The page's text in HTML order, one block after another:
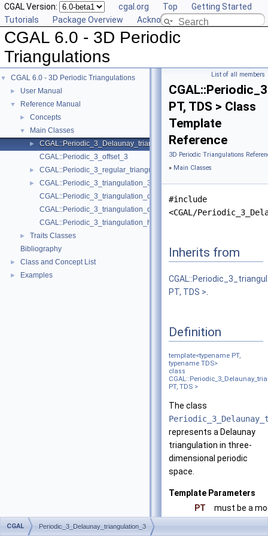
CGAL Version: cgal.org Top
Getting Started
Tutorials
Package Overview Acknowledging CGAL
CGAL 6.0 - 3D Periodic
Triangulations
▼ CGAL 6.0 - 3D Periodic Triangulations
► User Manual
▼ Reference Manual
► Concepts
▼ Main Classes
►
CGAL::Periodic_3_Delaunay_triangulation_3< PT, TDS >
CGAL::Periodic_3_offset_3
► CGAL::Periodic_3_regular_triangulation_3< PT, TDS >
►
CGAL::Periodic_3_triangulation_3< Traits, TDS >
CGAL::Periodic_3_triangulation_ds_cell_base_3
CGAL::Periodic_3_triangulation_ds_vertex_base_3
CGAL::Periodic_3_triangulation_hierarchy_3< PTr >
►
Traits Classes
Bibliography
► Class and Concept List
► Examples
List of all members
PT, TDS > Class
Template
Reference
3D Periodic Triangulations
» Main Classes
#include
<CGAL/
Inherits from
PT, TDS >
Definition
template<typename PT,
typename TDS>
class
PT, TDS >
The class
represents a Delaunay
triangulation in three-
dimensional periodic
space.
Template Parameters
PT
must be a
TDS must be a
CGAL Periodic_3_Delaunay_triangulation_3